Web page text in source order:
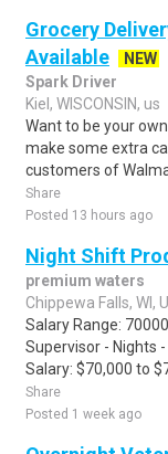
Grocery
Available
NEW
Spark Driver
Kiel, WISCONSIN, us
Want to be your
make some extra
customers of
Share
Posted 13 hours ago
Night Shift
premium waters
Chippewa Falls, WI,
Salary Range:
Supervisor - Nights -
Salary: $70,000 to
Share
Posted 1 week ago